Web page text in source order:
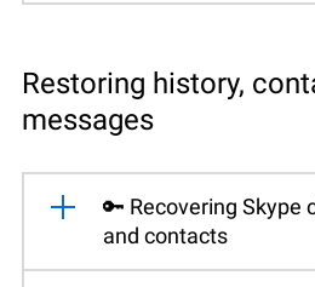
Restoring history,
messages
🔑 Recovering Skype
and contacts